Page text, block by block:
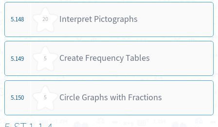
5.148 20 Interpret Pictographs
5.149 5 Create Frequency Tables
5.150 5 Circle Graphs with Fractions